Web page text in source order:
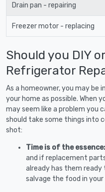
Drain pan - repairing
Freezer motor - replacing
Should you DIY
Refrigerator
As a homeowner, you may be
your home as possible. When
may seem like a problem you
should take some things into
shot:
Time is of the essence:
and if replacement
already has them
salvage the food in